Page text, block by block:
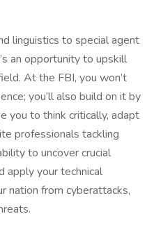
linguistics to special agent
an opportunity to upskill
At the FBI, you won’t
you’ll also build on it by
you to think critically, adapt
professionals tackling
to uncover crucial
apply your technical
nation from cyberattacks,